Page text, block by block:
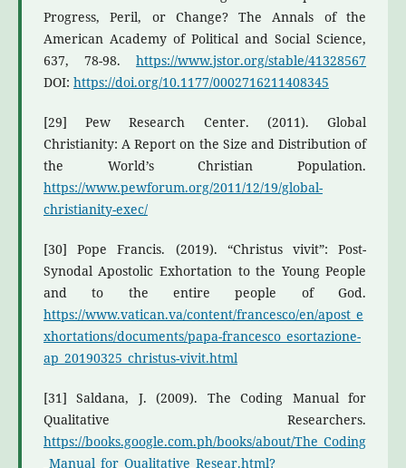
Progress, Peril, or Change? The Annals of the
American Academy of Political and Social Science,
637, 78-98.https://www.jstor.org/stable/41328567
DOI: https://doi.org/10.1177/0002716211408345
[29] Pew Research Center. (2011). Global
Christianity: A Report on the Size and Distribution of
the World’s Christian Population.
https://www.pewforum.org/2011/12/19/global-
christianity-exec/
[30] Pope Francis. (2019). “Christus vivit”: Post-
Synodal Apostolic Exhortation to the Young People
and to the entire people of God.
https://www.vatican.va/content/francesco/en/apost_e
xhortations/documents/papa-francesco_esortazione-
ap_20190325_christus-vivit.html
[31] Saldana, J. (2009). The Coding Manual for
Qualitative Researchers.
https://books.google.com.ph/books/about/The_Coding
_Manual_for_Qualitative_Resear.html?